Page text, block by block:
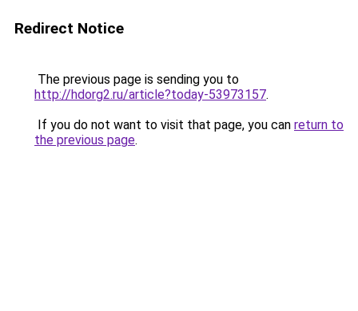
Redirect Notice
The previous page is sending you to
http://hdorg2.ru/article?today-53973157.
If you do not want to visit that page, you can return to
the previous page.